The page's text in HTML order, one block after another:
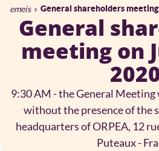
Breadcrumb
emeis General shareholders meeting
General
meeting on
9:30 AM - the General Meeting
without the presence of the
headquarters of ORPEA, 12
Puteaux -